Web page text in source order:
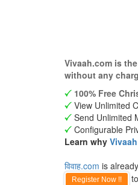
Vivaah.com is
without any
100% Free
View Unlimited
Send Unlimited
Configurable
Learn why
विवाह.com is
Register Now !!